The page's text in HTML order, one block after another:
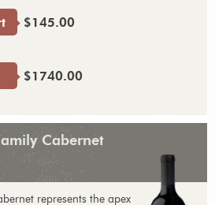
$145.00
$1740.00
Cabernet
represents the apex